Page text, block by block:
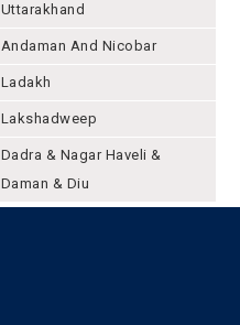
Uttarakhand
Andaman And Nicobar
Ladakh
Lakshadweep
Dadra & Nagar Haveli &
Daman & Diu